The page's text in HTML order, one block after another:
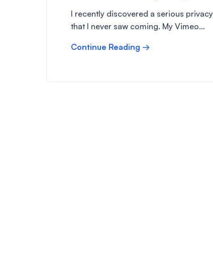
I recently discovered a serious
that I never saw coming. My Vimeo…
Continue Reading →